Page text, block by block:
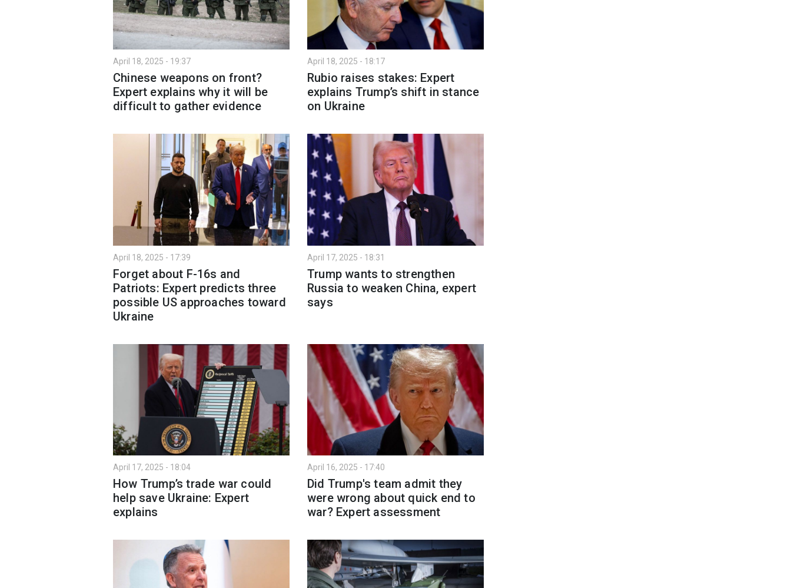
April 18, 2025 - 19:37
Chinese weapons on front?
Expert explains why it will be
difficult to gather evidence
April 18, 2025 - 18:17
Rubio raises stakes: Expert
explains Trump’s shift in stance
on Ukraine
April 18, 2025 - 17:39
Forget about F-16s and
Patriots: Expert predicts three
possible US approaches toward
Ukraine
April 17, 2025 - 18:31
Trump wants to strengthen
Russia to weaken China, expert
says
April 17, 2025 - 18:04
How Trump’s trade war could
help save Ukraine: Expert
explains
April 16, 2025 - 17:40
Did Trump's team admit they
were wrong about quick end to
war? Expert assessment